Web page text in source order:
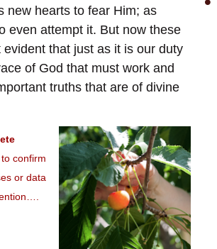
new hearts to fear Him; as
even attempt it. But now these
that just as it is our duty
of God that must work and
truths that are of divine
confirm
or data